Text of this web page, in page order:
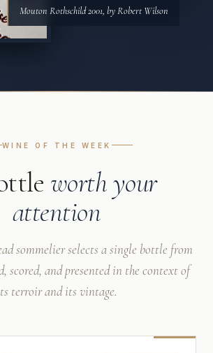
Mouton Rothschild 2001, by Robert Wilson
WINE OF THE WEEK
worth your
attention
sommelier selects a single bottle from
scored, and presented in the context of
terroir and its vintage.